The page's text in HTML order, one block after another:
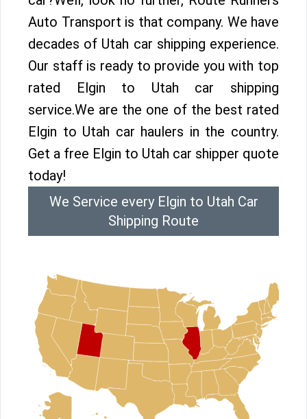
Auto Transport is that company. We have
decades of Utah car shipping experience.
Our staff is ready to provide you with top
rated Elgin to Utah car shipping
service.We are the one of the best rated
Elgin to Utah car haulers in the country.
Get a free Elgin to Utah car shipper quote
today!
We Service every Elgin to Utah Car
Shipping Route